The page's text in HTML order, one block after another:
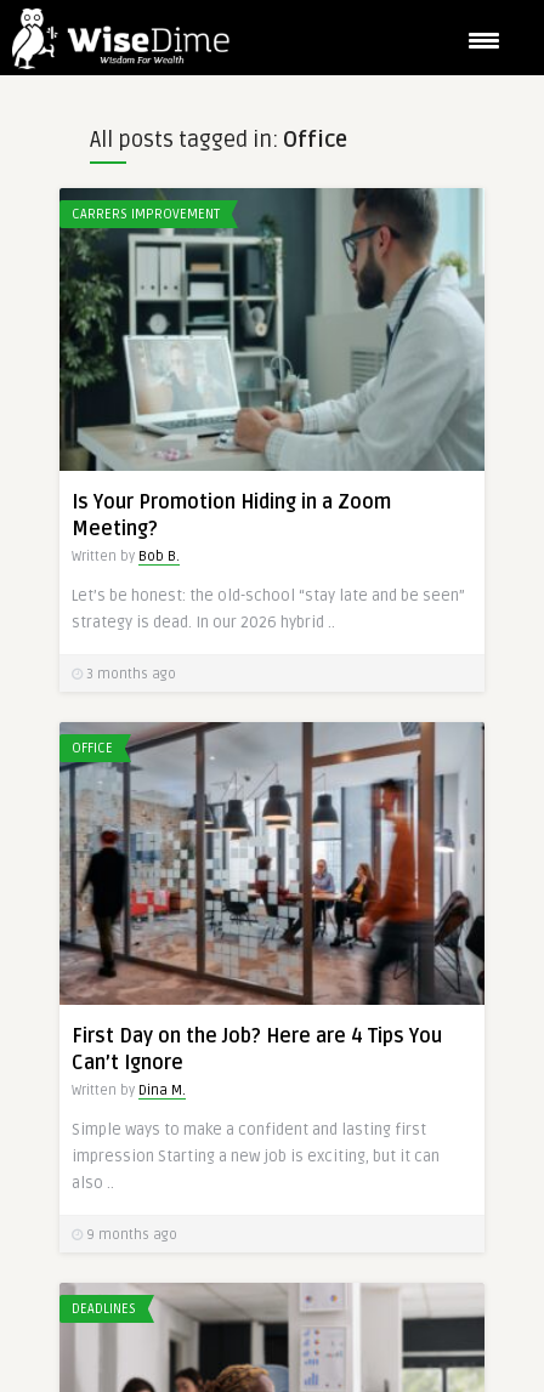
All posts tagged in: Office
CARRERS IMPROVEMENT
Is Your Promotion Hiding in a Zoom
Meeting?
Written by Bob B.
Let’s be honest: the old-school “stay late and be seen”
strategy is dead. In our 2026 hybrid ..
3 months ago
OFFICE
First Day on the Job? Here are 4 Tips You
Can’t Ignore
Written by Dina M.
Simple ways to make a confident and lasting first
impression Starting a new job is exciting, but it can
also ..
9 months ago
DEADLINES